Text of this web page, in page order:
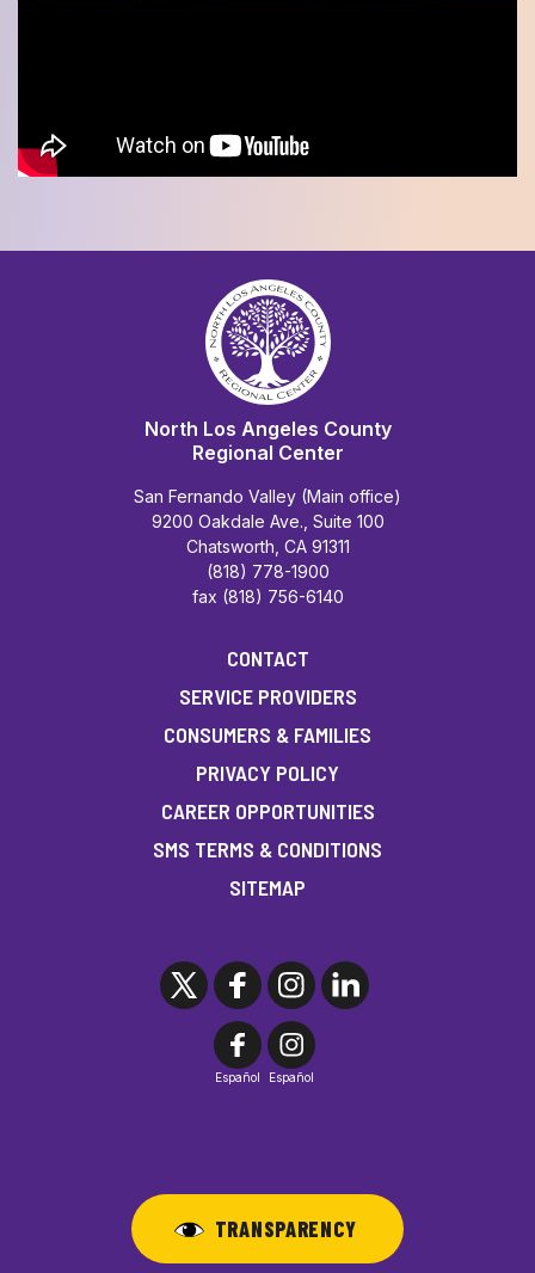
North Los Angeles County
Regional Center
San Fernando Valley (Main office)
9200 Oakdale Ave., Suite 100
Chatsworth, CA 91311
(818) 778-1900
fax (818) 756-6140
CONTACT
SERVICE PROVIDERS
CONSUMERS & FAMILIES
PRIVACY POLICY
CAREER OPPORTUNITIES
SMS TERMS & CONDITIONS
SITEMAP
Español Español
TRANSPARENCY